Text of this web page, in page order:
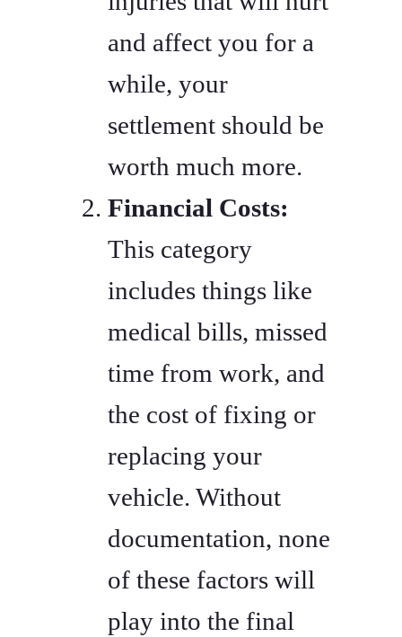
and affect you for a
while, your
settlement should be
worth much more.
Financial Costs:
This category
includes things like
medical bills, missed
time from work, and
the cost of fixing or
replacing your
vehicle. Without
documentation, none
of these factors will
play into the final